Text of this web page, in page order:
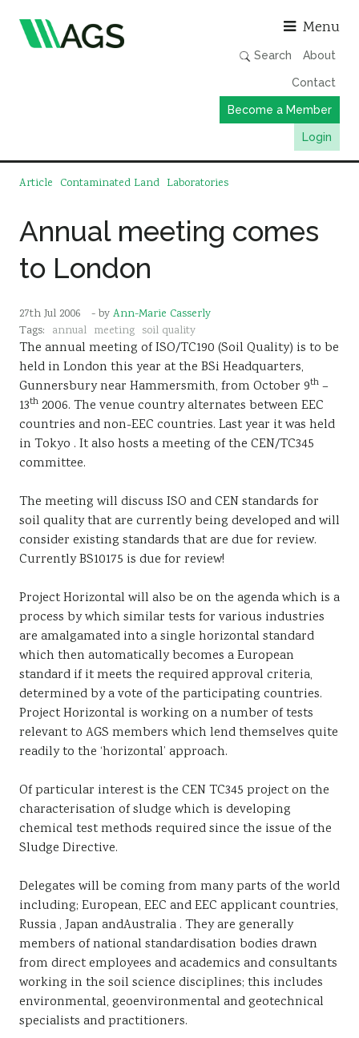
Menu
Search About
Contact
Become a Member
Login
Working Groups
Member Directory
AGS Data Format
Events & Webinars
Resources
Article Contaminated Land Laboratories
Annual meeting comes
to London
27th Jul 2006 - by Ann-Marie Casserly
Tags: annual meeting soil quality
The annual meeting of ISO/TC190 (Soil Quality) is to be
held in London this year at the BSi Headquarters,
Gunnersbury near Hammersmith, from October 9th –
13th 2006. The venue country alternates between EEC
countries and non-EEC countries. Last year it was held
in Tokyo . It also hosts a meeting of the CEN/TC345
committee.
The meeting will discuss ISO and CEN standards for
soil quality that are currently being developed and will
consider existing standards that are due for review.
Currently BS10175 is due for review!
Project Horizontal will also be on the agenda which is a
process by which similar tests for various industries
are amalgamated into a single horizontal standard
which then automatically becomes a European
standard if it meets the required approval criteria,
determined by a vote of the participating countries.
Project Horizontal is working on a number of tests
relevant to AGS members which lend themselves quite
readily to the ‘horizontal’ approach.
Of particular interest is the CEN TC345 project on the
characterisation of sludge which is developing
chemical test methods required since the issue of the
Sludge Directive.
Delegates will be coming from many parts of the world
including; European, EEC and EEC applicant countries,
Russia , Japan andAustralia . They are generally
members of national standardisation bodies drawn
from direct employees and academics and consultants
working in the soil science disciplines; this includes
environmental, geoenvironmental and geotechnical
specialists and practitioners.